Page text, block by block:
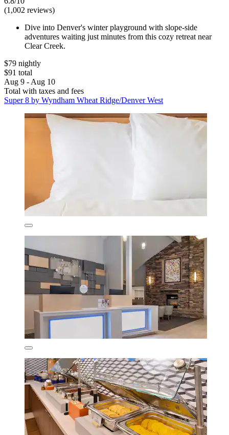
(1,002 reviews)
Dive into Denver's winter playground with slope-side
adventures waiting just minutes from this cozy retreat near
Clear Creek.
$79 nightly
$91 total
Aug 9 - Aug 10
Total with taxes and fees
Super 8 by Wyndham Wheat Ridge/Denver West